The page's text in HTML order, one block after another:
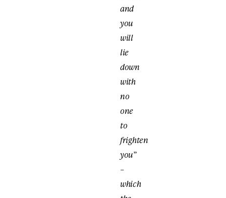
and
you
will
lie
down
with
no
one
to
frighten
you”
–
which